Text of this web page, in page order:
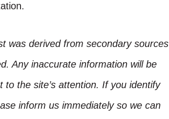
was derived from secondary sources
Any inaccurate information will be
the site’s attention. If you identify
inform us immediately so we can